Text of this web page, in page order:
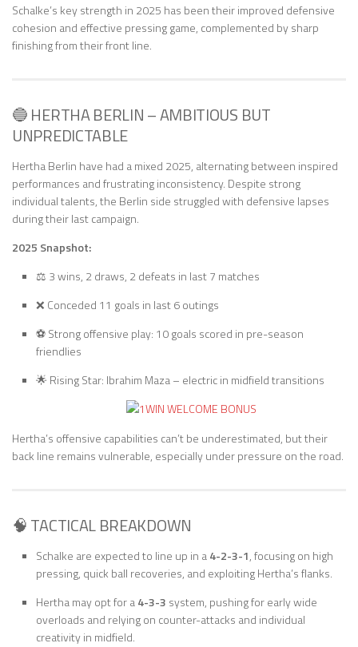
Schalke’s key strength in 2025 has been their improved defensive
cohesion and effective pressing game, complemented by sharp
finishing from their front line.
🔵 HERTHA BERLIN – AMBITIOUS BUT
UNPREDICTABLE
Hertha Berlin have had a mixed 2025, alternating between inspired
performances and frustrating inconsistency. Despite strong
individual talents, the Berlin side struggled with defensive lapses
during their last campaign.
2025 Snapshot:
⚖️ 3 wins, 2 draws, 2 defeats in last 7 matches
❌ Conceded 11 goals in last 6 outings
⚽ Strong offensive play: 10 goals scored in pre-season
friendlies
🌟 Rising Star: Ibrahim Maza – electric in midfield transitions
Hertha’s offensive capabilities can’t be underestimated, but their
back line remains vulnerable, especially under pressure on the road.
🧠 TACTICAL BREAKDOWN
Schalke are expected to line up in a4-2-3-1, focusing on high
pressing, quick ball recoveries, and exploiting Hertha’s flanks.
Hertha may opt for a4-3-3 system, pushing for early wide
overloads and relying on counter-attacks and individual
creativity in midfield.